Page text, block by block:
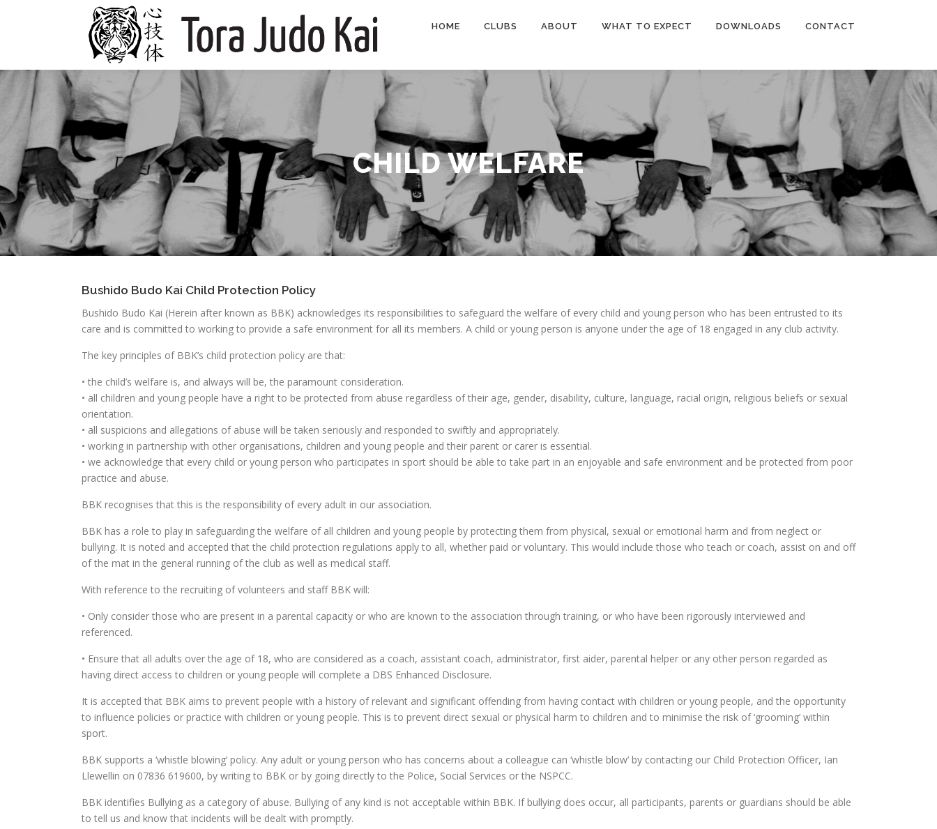
HOME CLUBS ABOUT WHAT TO EXPECT DOWNLOADS CONTACT
CHILD WELFARE
Bushido Budo Kai Child Protection Policy
Bushido Budo Kai (Herein after known as BBK) acknowledges its responsibilities to safeguard the welfare of every child and young person who has been entrusted to its
care and is committed to working to provide a safe environment for all its members. A child or young person is anyone under the age of 18 engaged in any club activity.
The key principles of BBK’s child protection policy are that:
• the child’s welfare is, and always will be, the paramount consideration.
• all children and young people have a right to be protected from abuse regardless of their age, gender, disability, culture, language, racial origin, religious beliefs or sexual
orientation.
• all suspicions and allegations of abuse will be taken seriously and responded to swiftly and appropriately.
• working in partnership with other organisations, children and young people and their parent or carer is essential.
• we acknowledge that every child or young person who participates in sport should be able to take part in an enjoyable and safe environment and be protected from poor
practice and abuse.
BBK recognises that this is the responsibility of every adult in our association.
BBK has a role to play in safeguarding the welfare of all children and young people by protecting them from physical, sexual or emotional harm and from neglect or
bullying. It is noted and accepted that the child protection regulations apply to all, whether paid or voluntary. This would include those who teach or coach, assist on and off
of the mat in the general running of the club as well as medical staff.
With reference to the recruiting of volunteers and staff BBK will:
• Only consider those who are present in a parental capacity or who are known to the association through training, or who have been rigorously interviewed and
referenced.
• Ensure that all adults over the age of 18, who are considered as a coach, assistant coach, administrator, first aider, parental helper or any other person regarded as
having direct access to children or young people will complete a DBS Enhanced Disclosure.
It is accepted that BBK aims to prevent people with a history of relevant and significant offending from having contact with children or young people, and the opportunity
to influence policies or practice with children or young people. This is to prevent direct sexual or physical harm to children and to minimise the risk of ‘grooming’ within
sport.
BBK supports a ‘whistle blowing’ policy. Any adult or young person who has concerns about a colleague can ‘whistle blow’ by contacting our Child Protection Officer, Ian
Llewellin on 07836 619600, by writing to BBK or by going directly to the Police, Social Services or the NSPCC.
BBK identifies Bullying as a category of abuse. Bullying of any kind is not acceptable within BBK. If bullying does occur, all participants, parents or guardians should be able
to tell us and know that incidents will be dealt with promptly.